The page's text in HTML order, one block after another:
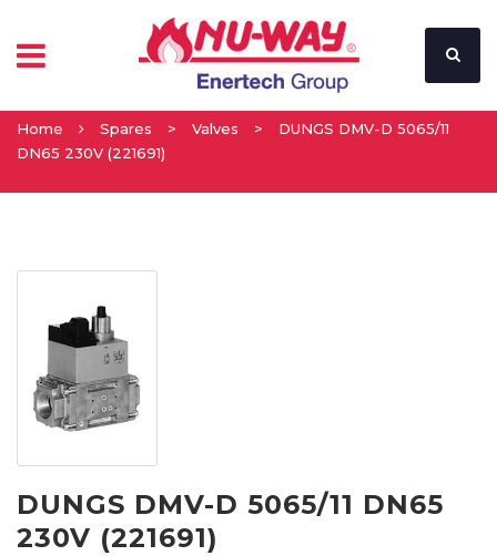
Home Spares > Valves >
DUNGS DMV-D 5065/11
DN65 230V (221691)
DUNGS DMV-D 5065/11 DN65
230V (221691)